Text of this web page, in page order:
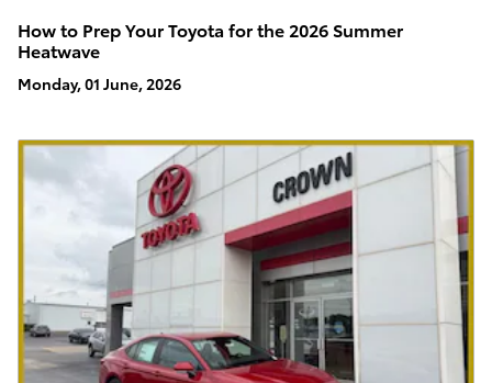
How to Prep Your Toyota for the 2026 Summer
Heatwave
Monday, 01 June, 2026